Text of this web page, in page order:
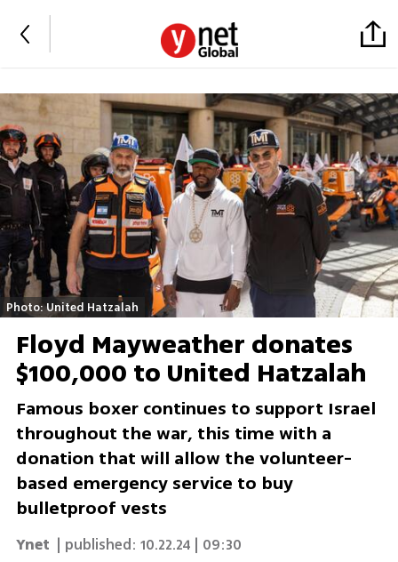
Photo: United Hatzalah
Floyd Mayweather donates
$100,000 to United Hatzalah
Famous boxer continues to support Israel
throughout the war, this time with a
donation that will allow the volunteer-
based emergency service to buy
bulletproof vests
Ynet | published: 10.22.24 | 09:30